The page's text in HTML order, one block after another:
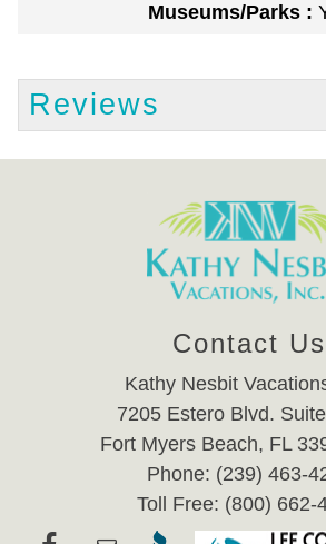
Museums/Parks :
Reviews
Contact Us
Kathy Nesbit
7205 Estero Blvd.
Fort Myers Beach, FL
Phone: (239) 463-
Toll Free: (800) 662-